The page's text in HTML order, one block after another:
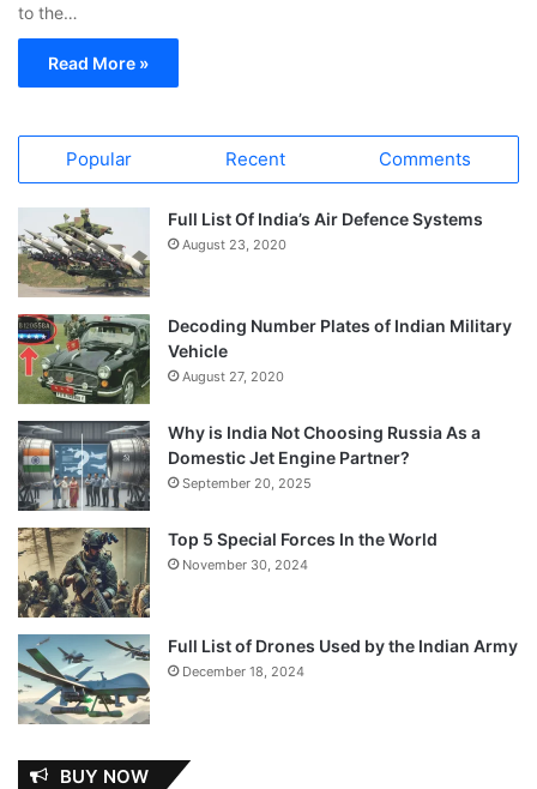
to the…
Read More »
Popular Recent Comments
Full List Of India’s Air Defence Systems
August 23, 2020
Decoding Number Plates of Indian Military
Vehicle
August 27, 2020
Why is India Not Choosing Russia As a
Domestic Jet Engine Partner?
September 20, 2025
Top 5 Special Forces In the World
November 30, 2024
Full List of Drones Used by the Indian Army
December 18, 2024
BUY NOW